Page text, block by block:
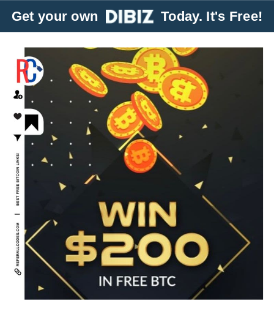
Get your own Today. It's Free!